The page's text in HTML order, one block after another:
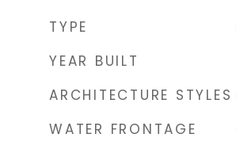
TYPE
YEAR BUILT
ARCHITECTURE STYLES
WATER FRONTAGE